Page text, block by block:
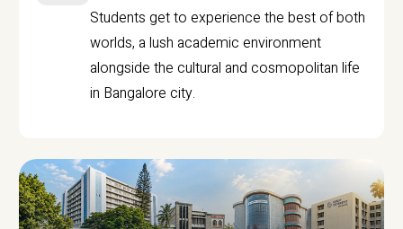
Students get to experience the best of both
worlds, a lush academic environment
alongside the cultural and cosmopolitan life
in Bangalore city.